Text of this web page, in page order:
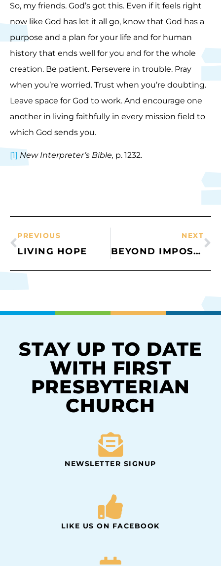
So, my friends. God’s got this. Even if it feels right
now like God has let it all go, know that God has a
purpose and a plan for your life and for human
history that ends well for you and for the whole
creation. Be patient. Persevere in trouble. Pray
when you’re worried. Trust when you’re doubting.
Leave space for God to work. And encourage one
another in living faithfully in every mission field to
which God sends you.
[1] New Interpreter’s Bible, p. 1232.
PREVIOUS
LIVING HOPE
NEXT
BEYOND IMPOSSIBLE
STAY UP TO DATE
WITH FIRST
PRESBYTERIAN
CHURCH
NEWSLETTER SIGNUP
LIKE US ON FACEBOOK